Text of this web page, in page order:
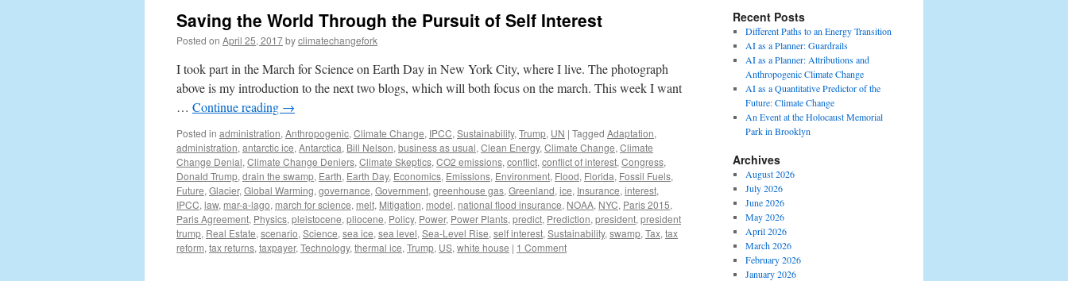
Saving the World Through the Pursuit of Self Interest
Posted on April 25, 2017byclimatechangefork
I took part in the March for Science on Earth Day in New York City, where I live. The photograph
above is my introduction to the next two blogs, which will both focus on the march. This week I want
… Continue reading →
Posted in administration, Anthropogenic, Climate Change, IPCC, Sustainability, Trump, UN | Tagged Adaptation,
administration, antarctic ice, Antarctica, Bill Nelson, business as usual, Clean Energy, Climate Change, Climate
Change Denial, Climate Change Deniers, Climate Skeptics, CO2 emissions, conflict, conflict of interest, Congress,
Donald Trump, drain the swamp, Earth, Earth Day, Economics, Emissions, Environment, Flood, Florida, Fossil Fuels,
Future, Glacier, Global Warming, governance, Government, greenhouse gas, Greenland, ice, Insurance, interest,
IPCC, law, mar-a-lago, march for science, melt, Mitigation, model, national flood insurance, NOAA, NYC, Paris 2015,
Paris Agreement, Physics, pleistocene, pliocene, Policy, Power, Power Plants, predict, Prediction, president, president
trump, Real Estate, scenario, Science, sea ice, sea level, Sea-Level Rise, self interest, Sustainability, swamp, Tax, tax
reform, tax returns, taxpayer, Technology, thermal ice, Trump, US, white house | 1 Comment
Recent Posts
Different Paths to an Energy Transition
AI as a Planner: Guardrails
AI as a Planner: Attributions and
Anthropogenic Climate Change
AI as a Quantitative Predictor of the
Future: Climate Change
An Event at the Holocaust Memorial
Park in Brooklyn
Archives
August 2026
July 2026
June 2026
May 2026
April 2026
March 2026
February 2026
January 2026